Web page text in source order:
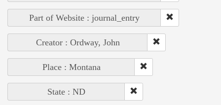
Part of Website : journal_entry
Creator : Ordway, John
Place : Montana
State : ND